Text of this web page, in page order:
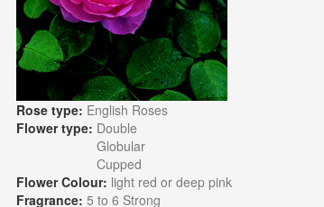
Rose type: English Roses
Flower type: Double
Globular
Cupped
Flower Colour: light red or deep pink
Fragrance: 5 to 6 Strong